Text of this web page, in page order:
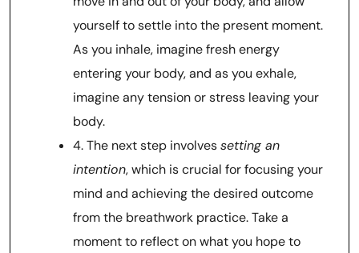
yourself to settle into the present moment.
As you inhale, imagine fresh energy
entering your body, and as you exhale,
imagine any tension or stress leaving your
body.
4. The next step involvessetting an
intention, which is crucial for focusing your
mind and achieving the desired outcome
from the breathwork practice. Take a
moment to reflect on what you hope to